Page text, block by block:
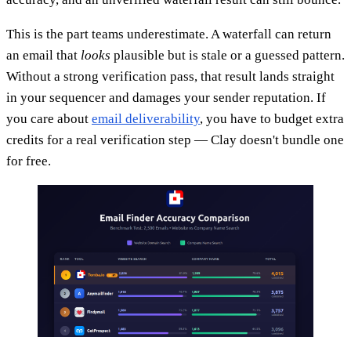
This is the part teams underestimate. A waterfall can return
an email that looks plausible but is stale or a guessed pattern.
Without a strong verification pass, that result lands straight
in your sequencer and damages your sender reputation. If
you care about email deliverability, you have to budget extra
credits for a real verification step — Clay doesn't bundle one
for free.